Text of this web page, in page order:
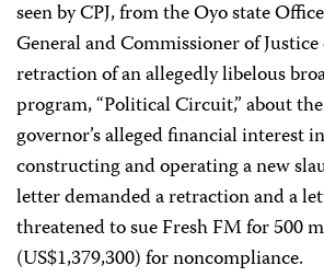
seen by CPJ, from the Oyo state
General and Commissioner of
retraction of an allegedly libelous
program, “Political Circuit,” about
governor’s alleged financial interest
constructing and operating a new
letter demanded a retraction and a
threatened to sue Fresh FM for 500
(US$1,379,300) for noncompliance.